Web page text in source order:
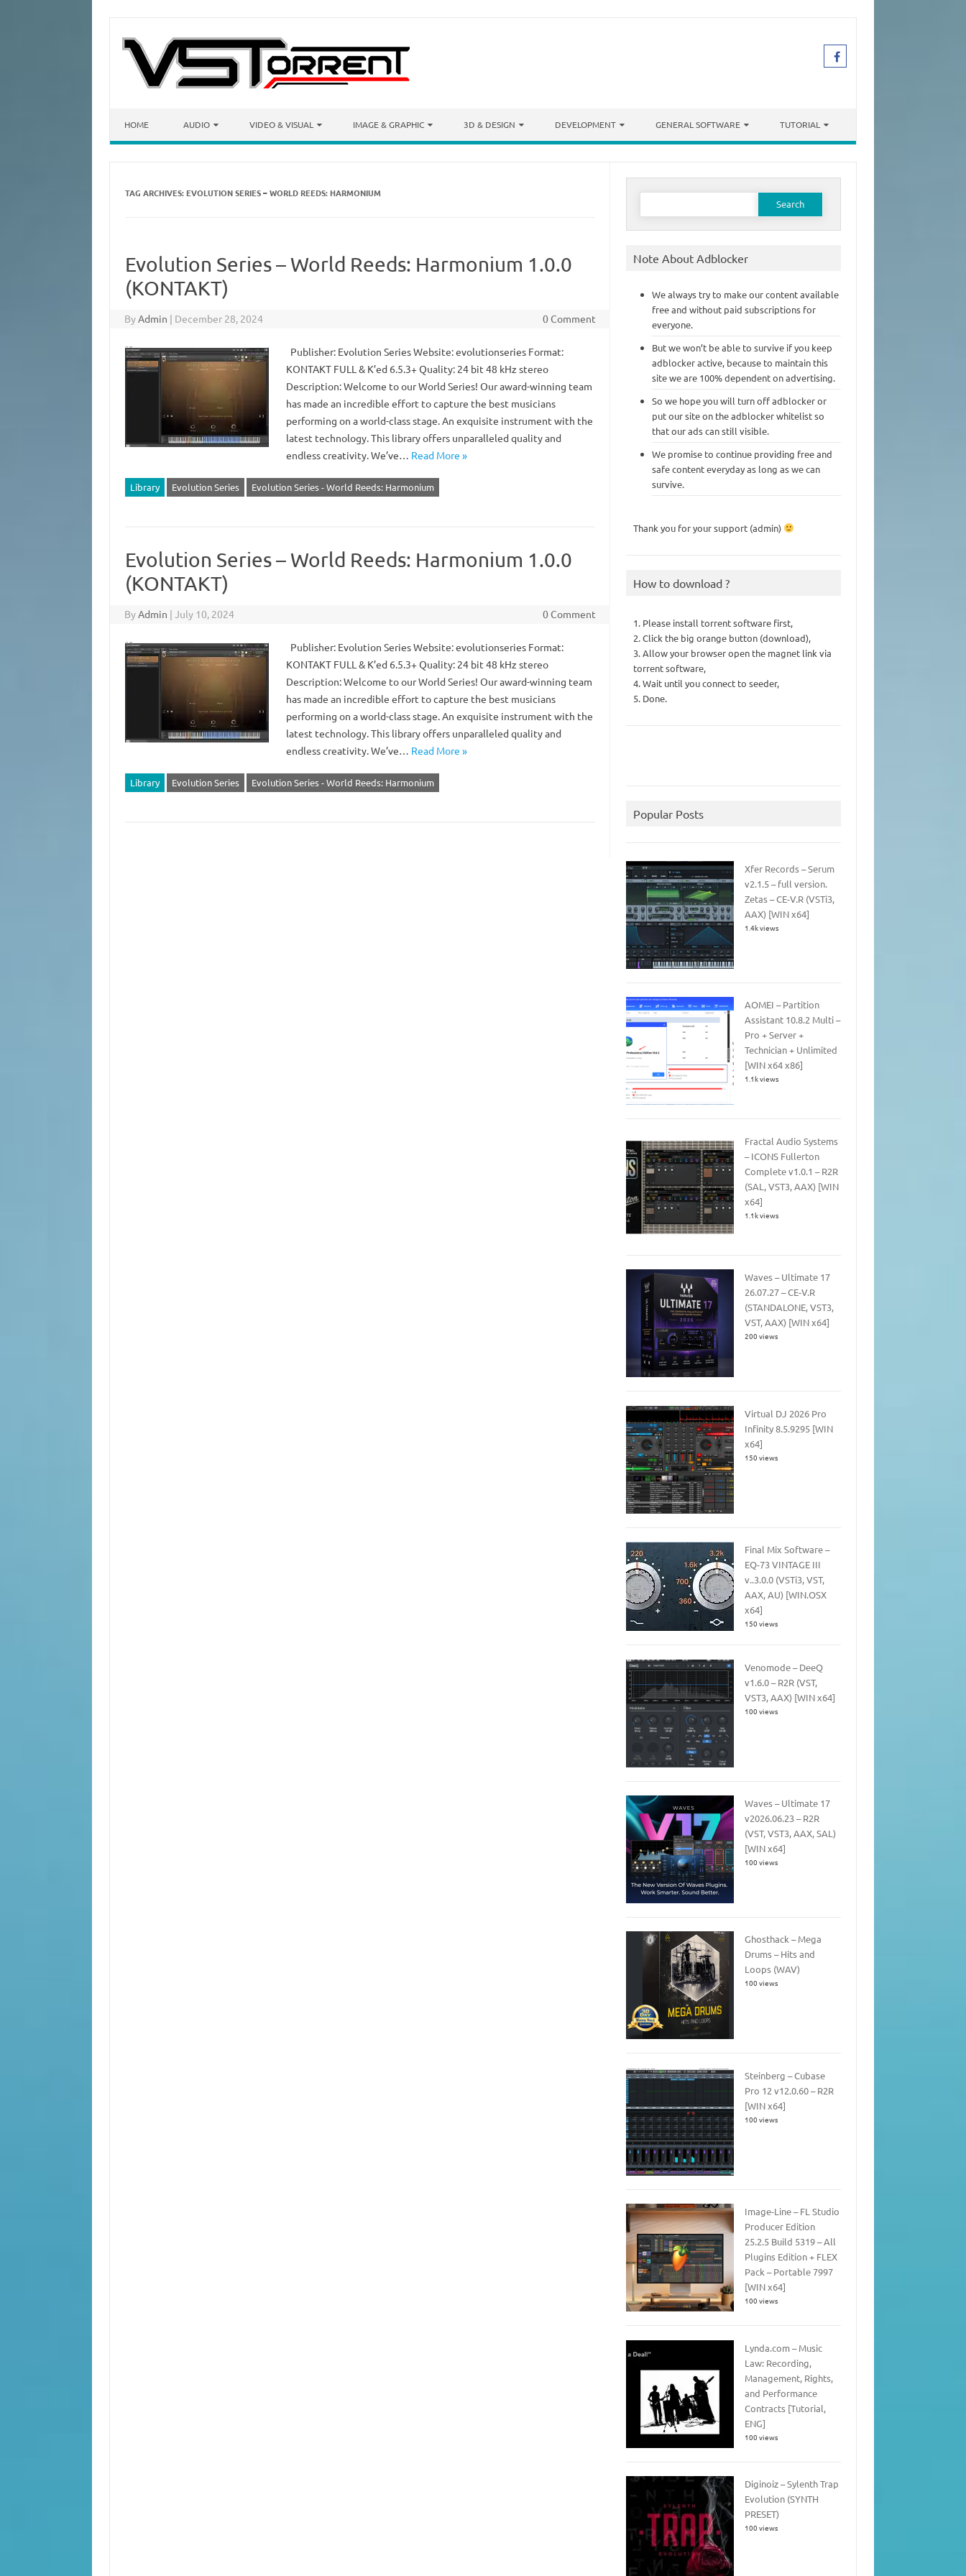
HOME AUDIO VIDEO & VISUAL IMAGE & GRAPHIC 3D & DESIGN DEVELOPMENT GENERAL SOFTWARE TUTORIAL
TAG ARCHIVES: EVOLUTION SERIES – WORLD REEDS: HARMONIUM
Evolution Series – World Reeds: Harmonium 1.0.0
(KONTAKT)
ByAdmin | December 28, 2024 0 Comment
Publisher: Evolution Series Website: evolutionseries Format:
KONTAKT FULL & K’ed 6.5.3+ Quality: 24 bit 48 kHz stereo
Description: Welcome to our World Series! Our award-winning team
has made an incredible effort to capture the best musicians
performing on a world-class stage. An exquisite instrument with the
latest technology. This library offers unparalleled quality and
endless creativity. We’ve… Read More »
Library Evolution Series Evolution Series - World Reeds: Harmonium
Evolution Series – World Reeds: Harmonium 1.0.0
(KONTAKT)
ByAdmin | July 10, 2024 0 Comment
Publisher: Evolution Series Website: evolutionseries Format:
KONTAKT FULL & K’ed 6.5.3+ Quality: 24 bit 48 kHz stereo
Description: Welcome to our World Series! Our award-winning team
has made an incredible effort to capture the best musicians
performing on a world-class stage. An exquisite instrument with the
latest technology. This library offers unparalleled quality and
endless creativity. We’ve… Read More »
Library Evolution Series Evolution Series - World Reeds: Harmonium
Search
Note About Adblocker
We always try to make our content available
free and without paid subscriptions for
everyone.
But we won’t be able to survive if you keep
adblocker active, because to maintain this
site we are 100% dependent on advertising.
So we hope you will turn off adblocker or
put our site on the adblocker whitelist so
that our ads can still visible.
We promise to continue providing free and
safe content everyday as long as we can
survive.
Thank you for your support (admin)
How to download ?
1. Please install torrent software first,
2. Click the big orange button (download),
3. Allow your browser open the magnet link via
torrent software,
4. Wait until you connect to seeder,
5. Done.
Popular Posts
Xfer Records – Serum
v2.1.5 – full version.
Zetas – CE-V.R (VSTi3,
AAX) [WIN x64]
1.4k views
AOMEI – Partition
Assistant 10.8.2 Multi –
Pro + Server +
Technician + Unlimited
[WIN x64 x86]
1.1k views
Fractal Audio Systems
– ICONS Fullerton
Complete v1.0.1 – R2R
(SAL, VST3, AAX) [WIN
x64]
1.1k views
Waves – Ultimate 17
26.07.27 – CE-V.R
(STANDALONE, VST3,
VST, AAX) [WIN x64]
200 views
Virtual DJ 2026 Pro
Infinity 8.5.9295 [WIN
x64]
150 views
Final Mix Software –
EQ-73 VINTAGE III
v..3.0.0 (VSTi3, VST,
AAX, AU) [WIN.OSX
x64]
150 views
Venomode – DeeQ
v1.6.0 – R2R (VST,
VST3, AAX) [WIN x64]
100 views
Waves – Ultimate 17
v2026.06.23 – R2R
(VST, VST3, AAX, SAL)
[WIN x64]
100 views
Ghosthack – Mega
Drums – Hits and
Loops (WAV)
100 views
Steinberg – Cubase
Pro 12 v12.0.60 – R2R
[WIN x64]
100 views
Image-Line – FL Studio
Producer Edition
25.2.5 Build 5319 – All
Plugins Edition + FLEX
Pack – Portable 7997
[WIN x64]
100 views
Lynda.com – Music
Law: Recording,
Management, Rights,
and Performance
Contracts [Tutorial,
ENG]
100 views
Diginoiz – Sylenth Trap
Evolution (SYNTH
PRESET)
100 views